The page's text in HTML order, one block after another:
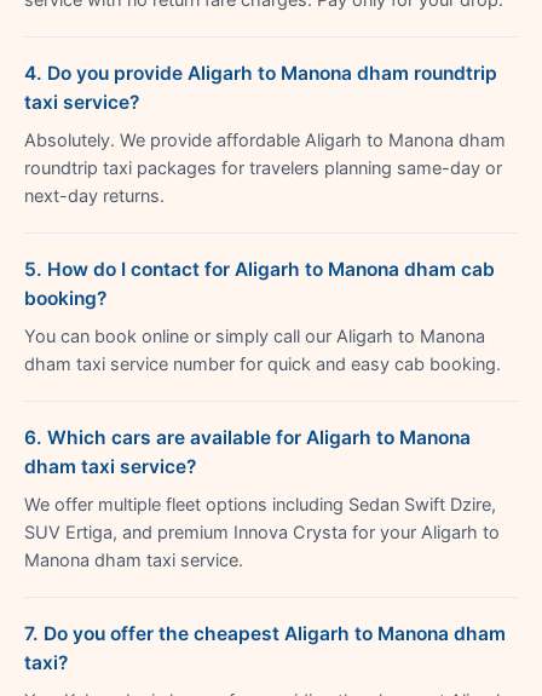
4. Do you provide Aligarh to Manona dham roundtrip
taxi service?
Absolutely. We provide affordable Aligarh to Manona dham
roundtrip taxi packages for travelers planning same-day or
next-day returns.
5. How do I contact for Aligarh to Manona dham cab
booking?
You can book online or simply call our Aligarh to Manona
dham taxi service number for quick and easy cab booking.
6. Which cars are available for Aligarh to Manona
dham taxi service?
We offer multiple fleet options including Sedan Swift Dzire,
SUV Ertiga, and premium Innova Crysta for your Aligarh to
Manona dham taxi service.
7. Do you offer the cheapest Aligarh to Manona dham
taxi?